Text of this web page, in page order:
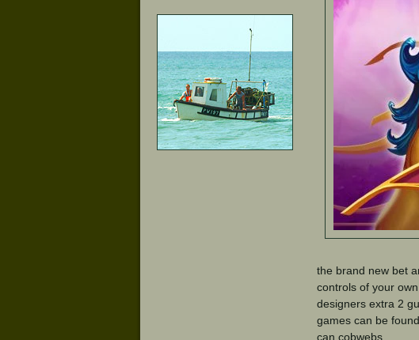
the brand new bet
controls of your
designers extra 2
games can be
can cobwebs.